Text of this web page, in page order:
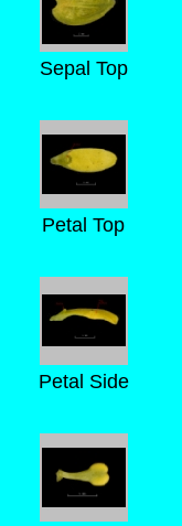
Sepal Top
Petal Top
Petal Side